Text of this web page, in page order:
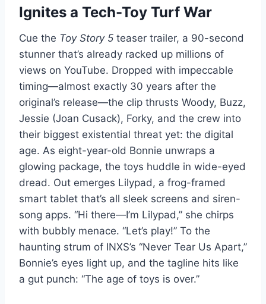
Ignites a Tech-Toy Turf War
Cue the Toy Story 5 teaser trailer, a 90-second
stunner that’s already racked up millions of
views on YouTube. Dropped with impeccable
timing—almost exactly 30 years after the
original’s release—the clip thrusts Woody, Buzz,
Jessie (Joan Cusack), Forky, and the crew into
their biggest existential threat yet: the digital
age. As eight-year-old Bonnie unwraps a
glowing package, the toys huddle in wide-eyed
dread. Out emerges Lilypad, a frog-framed
smart tablet that’s all sleek screens and siren-
song apps. “Hi there—I’m Lilypad,” she chirps
with bubbly menace. “Let’s play!” To the
haunting strum of INXS’s “Never Tear Us Apart,”
Bonnie’s eyes light up, and the tagline hits like
a gut punch: “The age of toys is over.”